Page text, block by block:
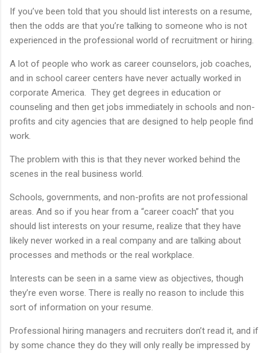
If you’ve been told that you should list interests on a resume,
then the odds are that you’re talking to someone who is not
experienced in the professional world of recruitment or hiring.
A lot of people who work as career counselors, job coaches,
and in school career centers have never actually worked in
corporate America. They get degrees in education or
counseling and then get jobs immediately in schools and non-
profits and city agencies that are designed to help people find
work.
The problem with this is that they never worked behind the
scenes in the real business world.
Schools, governments, and non-profits are not professional
areas. And so if you hear from a “career coach” that you
should list interests on your resume, realize that they have
likely never worked in a real company and are talking about
processes and methods or the real workplace.
Interests can be seen in a same view as objectives, though
they’re even worse. There is really no reason to include this
sort of information on your resume.
Professional hiring managers and recruiters don’t read it, and if
by some chance they do they will only really be impressed by